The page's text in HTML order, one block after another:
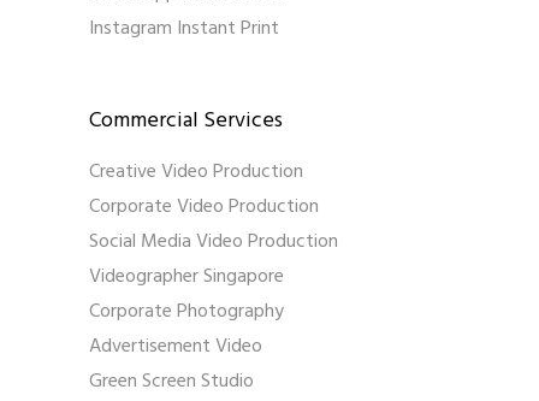
Instagram Instant Print
Commercial Services
Creative Video Production
Corporate Video Production
Social Media Video Production
Videographer Singapore
Corporate Photography
Advertisement Video
Green Screen Studio